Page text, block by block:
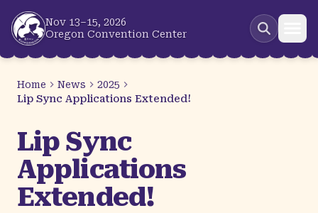
Skip to main content
Nov 13–15, 2026
Oregon Convention Center
Home News
2025
Lip Sync Applications Extended!
Lip Sync
Applications
Extended!